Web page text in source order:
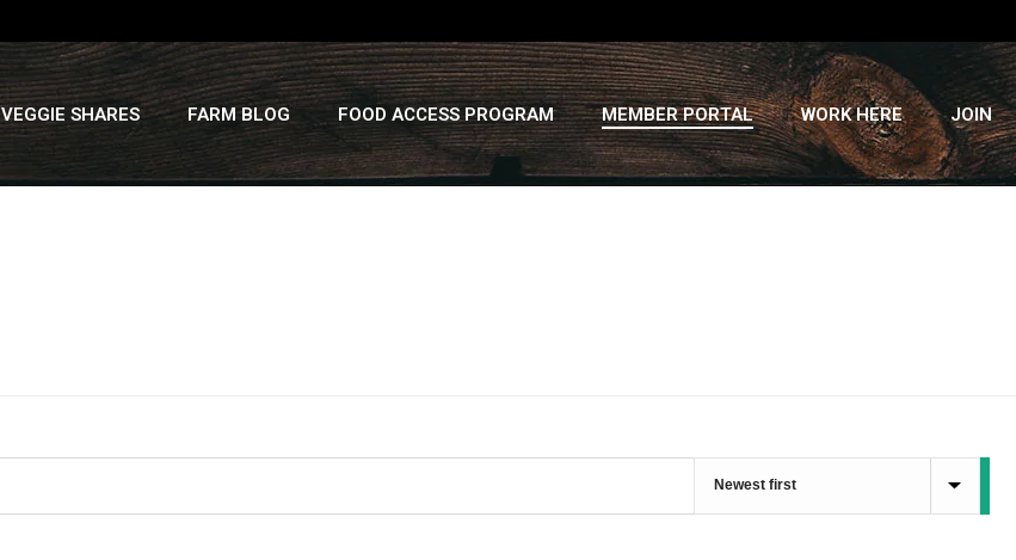
VEGGIE SHARES FARM BLOG FOOD ACCESS PROGRAM MEMBER PORTAL WORK HERE JOIN